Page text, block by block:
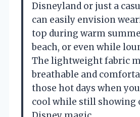
Disneyland or just a
can easily envision
top during warm
beach, or even while
The lightweight fabric
breathable and
those hot days when
cool while still showing